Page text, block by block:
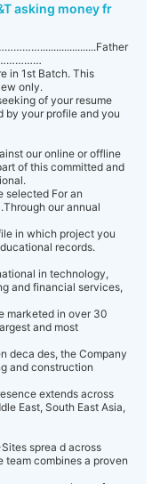
asking money fr
in 1st Batch. This
only.
of your resume
by your profile and you
our online or offline
of this committed and
selected For an
our annual
in which project you
records.
in technology,
and financial services,
marketed in over 30
and most
deca des, the Company
and construction
extends across
East, South East Asia,
sprea d across
team combines a proven